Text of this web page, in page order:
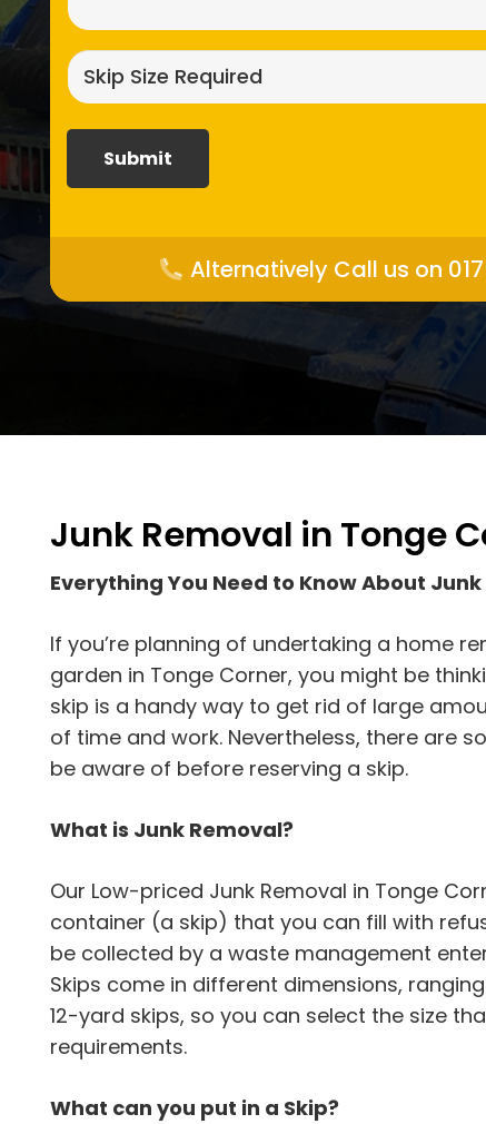
Alternatively Call us on
Junk Removal in Tonge
Everything You Need to Know About
If you’re planning of undertaking a home
garden in Tonge Corner, you might be
skip is a handy way to get rid of large
of time and work. Nevertheless, there are
be aware of before reserving a skip.
What is Junk Removal?
Our Low-priced Junk Removal in Tonge
container (a skip) that you can fill with
be collected by a waste management
Skips come in different dimensions,
12-yard skips, so you can select the size
requirements.
What can you put in a Skip?